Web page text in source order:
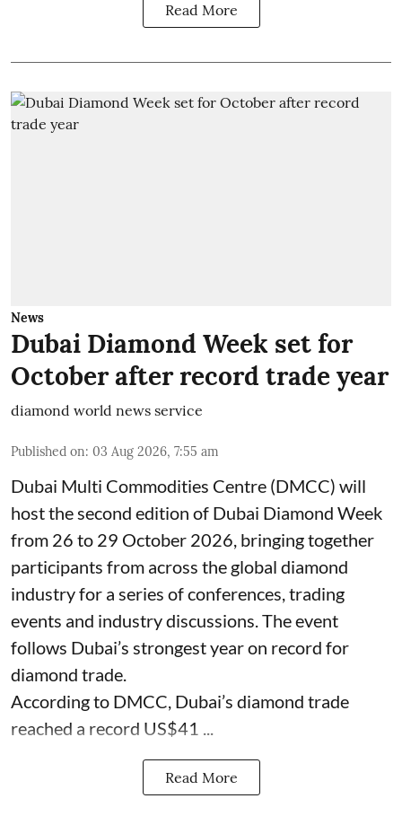
Read More
News
Dubai Diamond Week set for
October after record trade year
diamond world news service
Published on: 03 Aug 2026, 7:55 am
Dubai Multi Commodities Centre (DMCC) will
host the second edition of Dubai Diamond Week
from 26 to 29 October 2026, bringing together
participants from across the global diamond
industry for a series of conferences, trading
events and industry discussions. The event
follows Dubai’s strongest year on record for
diamond trade.
According to DMCC, Dubai’s diamond trade
reached a record US$41 ...
Read More